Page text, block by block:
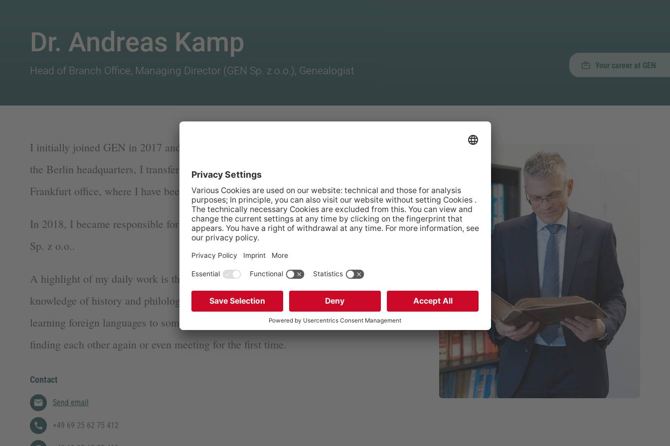
Your career at GEN
Dr. Andreas Kamp
Head of Branch Office, Managing Director (GEN Sp. z o.o.), Genealogist
I initially joined GEN in 2017 and after introductory training at
the Berlin headquarters, I transferred to the newly-founded
Frankfurt office, where I have been based since.
In 2018, I became responsible for GEN’s Polish subsidiary, GEN
Sp. z o.o..
A highlight of my daily work is that I can constantly use my
knowledge of history and philology together with my joy of
learning foreign languages to sometimes play a part in relatives
finding each other again or even meeting for the first time.
Contact
Send email
+49 69 25 62 75 412